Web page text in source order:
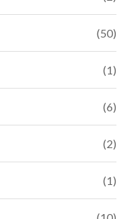
(50)
(1)
(6)
(2)
(1)